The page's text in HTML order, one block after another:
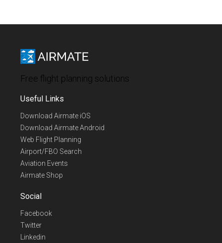
Free flight planning solutions
Useful Links
Download Airmate iOS
Download Airmate Android
Web Flight Planning
Airport/FBO Search
Aviation Events
Airmate Shop
Social
Facebook
Twitter
Linkedin